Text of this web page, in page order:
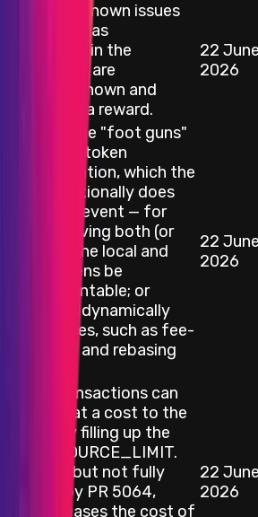
All currently known issues
with devp2p, as
documented in the
upstream list are
considered known and
ineligible for a reward.
22
2026
Various bridge "foot guns"
arising from token
misconfiguration, which the
bridge intentionally does
not try to prevent — for
example: having both (or
neither) of the local and
remote tokens be
OptimismMintable; or
tokens that dynamically
alter balances, such as fee-
on-transfer and rebasing
22
2026
Deposit transactions can
be griefed at a cost to the
attacker by filling up the
MAX_RESOURCE_LIMIT.
Mitigated (but not fully
resolved) by PR 5064,
which increases the cost of
22
2026